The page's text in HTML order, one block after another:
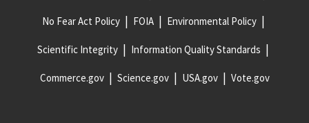
No Fear Act Policy FOIA Environmental Policy
Scientific Integrity Information Quality Standards
Commerce.gov Science.gov USA.gov Vote.gov